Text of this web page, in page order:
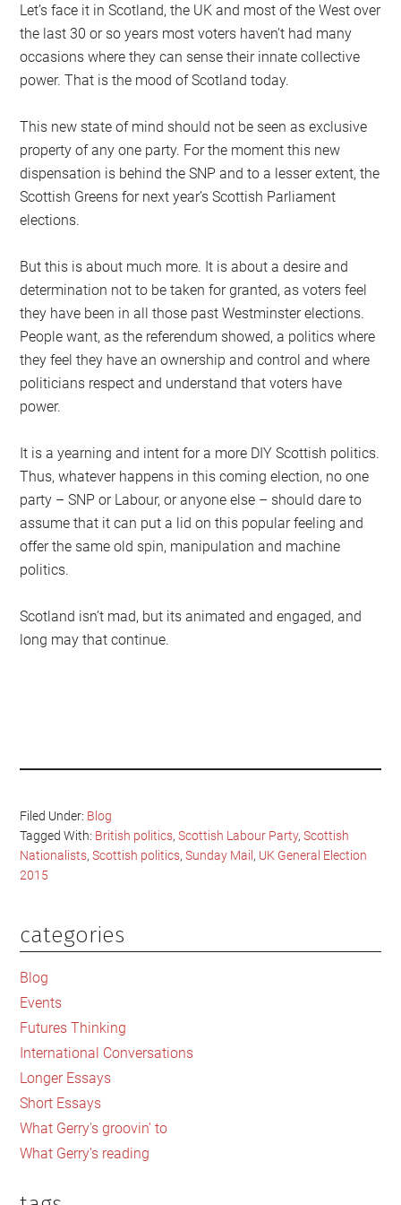
Let’s face it in Scotland, the UK and most of the West over
the last 30 or so years most voters haven’t had many
occasions where they can sense their innate collective
power. That is the mood of Scotland today.
This new state of mind should not be seen as exclusive
property of any one party. For the moment this new
dispensation is behind the SNP and to a lesser extent, the
Scottish Greens for next year’s Scottish Parliament
elections.
But this is about much more. It is about a desire and
determination not to be taken for granted, as voters feel
they have been in all those past Westminster elections.
People want, as the referendum showed, a politics where
they feel they have an ownership and control and where
politicians respect and understand that voters have
power.
It is a yearning and intent for a more DIY Scottish politics.
Thus, whatever happens in this coming election, no one
party – SNP or Labour, or anyone else – should dare to
assume that it can put a lid on this popular feeling and
offer the same old spin, manipulation and machine
politics.
Scotland isn’t mad, but its animated and engaged, and
long may that continue.
Filed Under: Blog
Tagged With: British politics,Scottish Labour Party,Scottish
Nationalists,Scottish politics,Sunday Mail, UK General Election
2015
Primary
Sidebar
categories
Blog
Events
Futures Thinking
International Conversations
Longer Essays
Short Essays
What Gerry's groovin' to
What Gerry's reading